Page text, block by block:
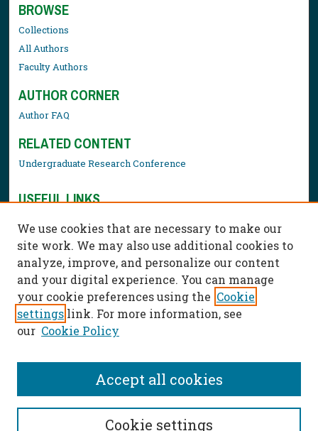
BROWSE
Collections
All Authors
Faculty Authors
AUTHOR CORNER
Author FAQ
RELATED CONTENT
Undergraduate Research Conference
USEFUL LINKS
Contact Us
We use cookies that are necessary to make our
site work. We may also use additional cookies to
analyze, improve, and personalize our content
and your digital experience. You can manage
your cookie preferences using the Cookie
settings link. For more information, see
our Cookie Policy
Cookie settings
Accept all cookies